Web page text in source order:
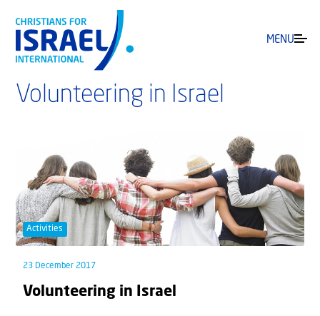
MENU
Volunteering in Israel
Activities
23 December 2017
Volunteering in Israel